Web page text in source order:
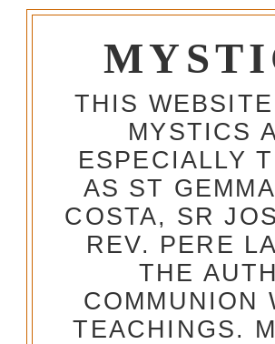
THIS
MYSTICS
ESPECIALLY
AS ST
COSTA, SR
REV. PERE
THE
COMMUNION
TEACHINGS.